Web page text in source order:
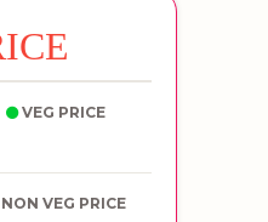
VEG PRICE
VEG PRICE